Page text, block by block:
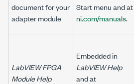
document for your
adapter module
Start menu and at
ni.com/manuals.
LabVIEW FPGA
Module Help
Embedded in
LabVIEW Help
and at